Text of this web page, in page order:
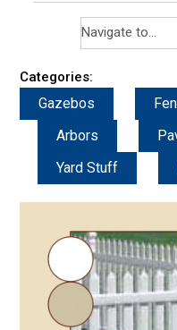
Categories:
Gazebos
Arbors
Yard Stuff